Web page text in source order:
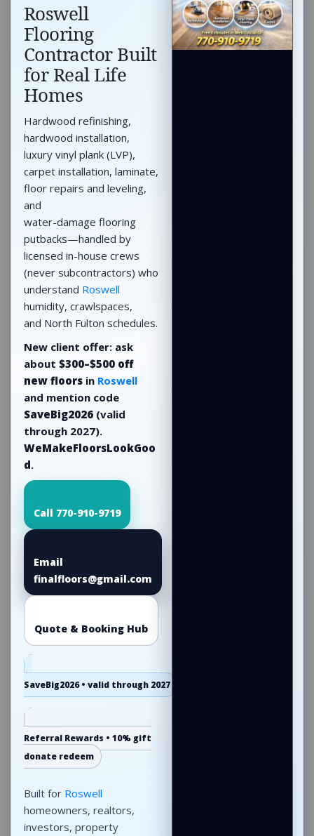
Roswell
Flooring
Contractor Built
for Real Life
Homes
Hardwood refinishing,
hardwood installation,
luxury vinyl plank (LVP),
carpet installation, laminate,
floor repairs and leveling,
and
water-damage flooring
putbacks—handled by
licensed in-house crews
(never subcontractors) who
understand Roswell
humidity, crawlspaces,
and North Fulton schedules.
New client offer: ask
about $300–$500 off
new floors in Roswell
and mention code
SaveBig2026 (valid
through 2027).
WeMakeFloorsLookGoo
d.
Call 770-910-9719
Email
finalfloors@gmail.com
Quote & Booking Hub
SaveBig2026 • valid through 2027
Referral Rewards • 10% gift
donate redeem
Built for Roswell
homeowners, realtors,
investors, property